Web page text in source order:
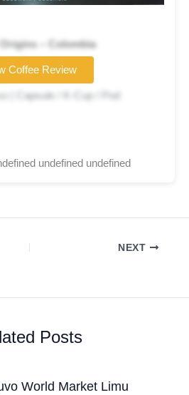
– Colombia
| Capsule / K-Cup / Pod
Coffee Review
undefined undefined
NEXT
Posts
World Market Limu